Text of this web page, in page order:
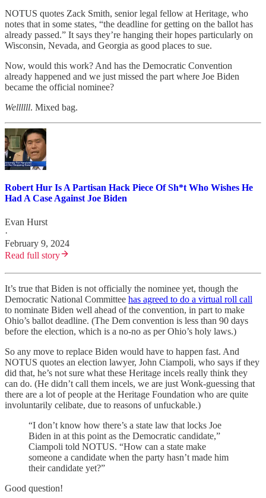
NOTUS quotes Zack Smith, senior legal fellow at Heritage, who
notes that in some states, “the deadline for getting on the ballot has
already passed.” It says they’re hanging their hopes particularly on
Wisconsin, Nevada, and Georgia as good places to sue.
Now, would this work? And has the Democratic Convention
already happened and we just missed the part where Joe Biden
became the official nominee?
Wellllll. Mixed bag.
Robert Hur Is A Partisan Hack Piece Of Sh*t Who Wishes He
Had A Case Against Joe Biden
Evan Hurst
·
February 9, 2024
Read full story
It’s true that Biden is not officially the nominee yet, though the
Democratic National Committee has agreed to do a virtual roll call
to nominate Biden well ahead of the convention, in part to make
Ohio’s ballot deadline. (The Dem convention is less than 90 days
before the election, which is a no-no as per Ohio’s holy laws.)
So any move to replace Biden would have to happen fast. And
NOTUS quotes an election lawyer, John Ciampoli, who says if they
did that, he’s not sure what these Heritage incels really think they
can do. (He didn’t call them incels, we are just Wonk-guessing that
there are a lot of people at the Heritage Foundation who are quite
involuntarily celibate, due to reasons of unfuckable.)
“I don’t know how there’s a state law that locks Joe
Biden in at this point as the Democratic candidate,”
Ciampoli told NOTUS. “How can a state make
someone a candidate when the party hasn’t made him
their candidate yet?”
Good question!